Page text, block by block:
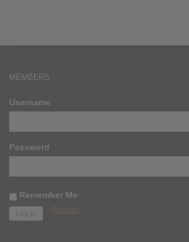
MEMBERS
Username
Password
Remember Me
Register